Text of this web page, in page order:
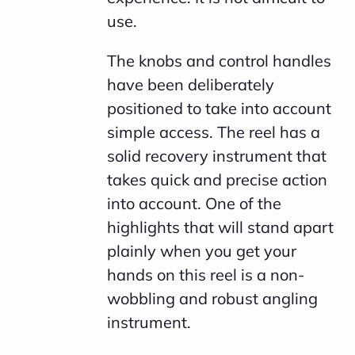
use.
The knobs and control handles
have been deliberately
positioned to take into account
simple access. The reel has a
solid recovery instrument that
takes quick and precise action
into account. One of the
highlights that will stand apart
plainly when you get your
hands on this reel is a non-
wobbling and robust angling
instrument.